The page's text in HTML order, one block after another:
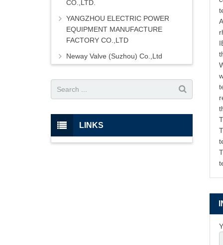
CO.,LTD.
YANGZHOU ELECTRIC POWER
EQUIPMENT MANUFACTURE
FACTORY CO.,LTD
Neway Valve (Suzhou) Co.,Ltd
LINKS